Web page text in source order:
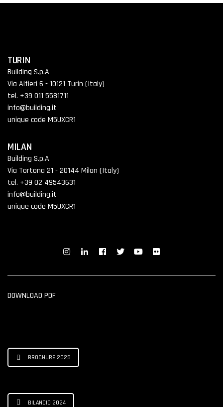
TURIN
Building S.p.A
Via Alfieri 6 - 10121 Turin (Italy)
tel. +39 011 5581711
info@building.it
unique code M5UXCR1
MILAN
Building S.p.A
Via Tortona 21 - 20144 Milan (Italy)
tel. +39 02 49543631
info@building.it
unique code M5UXCR1
DOWNLOAD PDF
BROCHURE 2025
BILANCIO 2024